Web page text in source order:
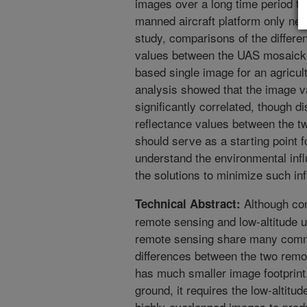
manned aircraft platform only
study, comparisons of the
values between the UAS
based single image for an
analysis showed that the image
significantly correlated, though
reflectance values between the
should serve as a starting point
understand the environmental
the solutions to minimize such
Technical Abstract: Although
remote sensing and low-altitude
remote sensing share many
differences between the two
has much smaller image
ground, it requires the low-